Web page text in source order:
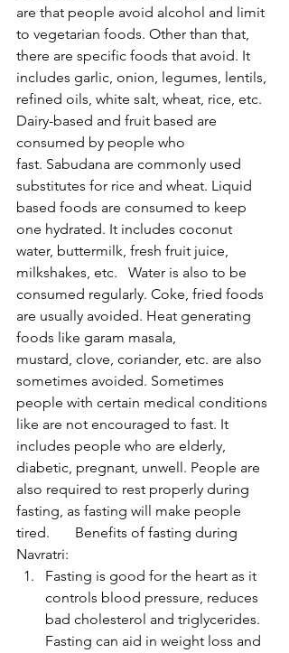
are that people avoid alcohol and limit
to vegetarian foods. Other than that,
there are specific foods that avoid. It
includes garlic, onion, legumes, lentils,
refined oils, white salt, wheat, rice, etc.
Dairy-based and fruit based are
consumed by people who
fast. Sabudana are commonly used
substitutes for rice and wheat. Liquid
based foods are consumed to keep
one hydrated. It includes coconut
water, buttermilk, fresh fruit juice,
milkshakes, etc.   Water is also to be
consumed regularly. Coke, fried foods
are usually avoided. Heat generating
foods like garam masala,
mustard, clove, coriander, etc. are also
sometimes avoided. Sometimes
people with certain medical conditions
like are not encouraged to fast. It
includes people who are elderly,
diabetic, pregnant, unwell. People are
also required to rest properly during
fasting, as fasting will make people
tired.       Benefits of fasting during
Navratri:
Fasting is good for the heart as it
controls blood pressure, reduces
bad cholesterol and triglycerides.
Fasting can aid in weight loss and